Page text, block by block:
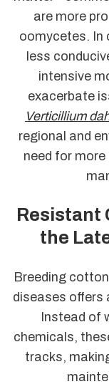
are more
oomycetes. In
less
intensive
exacerbate
Verticillium
regional and
need for
Resistant
the
Breeding
diseases offers
Instead of
chemicals,
tracks,